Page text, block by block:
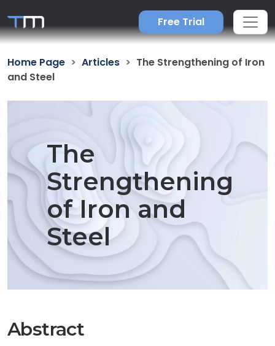
Free Trial
Home Page Articles
The Strengthening of Iron
and Steel
The
Strengthening
of Iron and
Steel
Abstract